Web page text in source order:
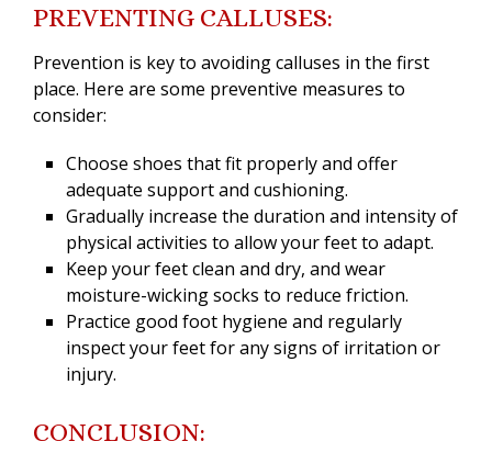
PREVENTING CALLUSES:
Prevention is key to avoiding calluses in the first
place. Here are some preventive measures to
consider:
Choose shoes that fit properly and offer
adequate support and cushioning.
Gradually increase the duration and intensity of
physical activities to allow your feet to adapt.
Keep your feet clean and dry, and wear
moisture-wicking socks to reduce friction.
Practice good foot hygiene and regularly
inspect your feet for any signs of irritation or
injury.
CONCLUSION: